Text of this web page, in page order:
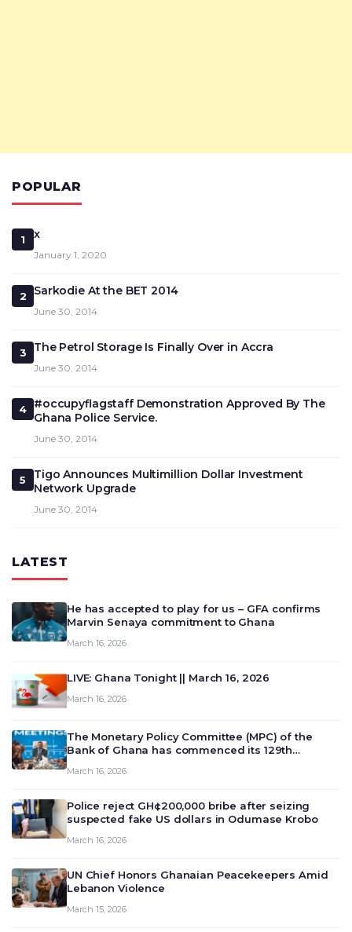
POPULAR
1 x
January 1, 2020
2 Sarkodie At the BET 2014
June 30, 2014
3 The Petrol Storage Is Finally Over in Accra
June 30, 2014
4
#occupyflagstaff Demonstration Approved By The
Ghana Police Service.
June 30, 2014
5
Tigo Announces Multimillion Dollar Investment
Network Upgrade
June 30, 2014
LATEST
He has accepted to play for us – GFA confirms
Marvin Senaya commitment to Ghana
March 16, 2026
LIVE: Ghana Tonight || March 16, 2026
March 16, 2026
The Monetary Policy Committee (MPC) of the
Bank of Ghana has commenced its 129th
deliberate on the country’s current economic
March 16, 2026
Police reject GH¢200,000 bribe after seizing
suspected fake US dollars in Odumase Krobo
March 16, 2026
UN Chief Honors Ghanaian Peacekeepers Amid
Lebanon Violence
March 15, 2026